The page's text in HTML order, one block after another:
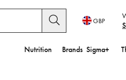
GBP
Nutrition Brands Sigma+